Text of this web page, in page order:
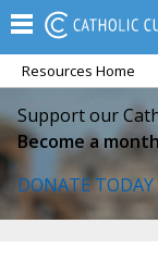
Resources Home
Support our
Become a
DONATE TODAY